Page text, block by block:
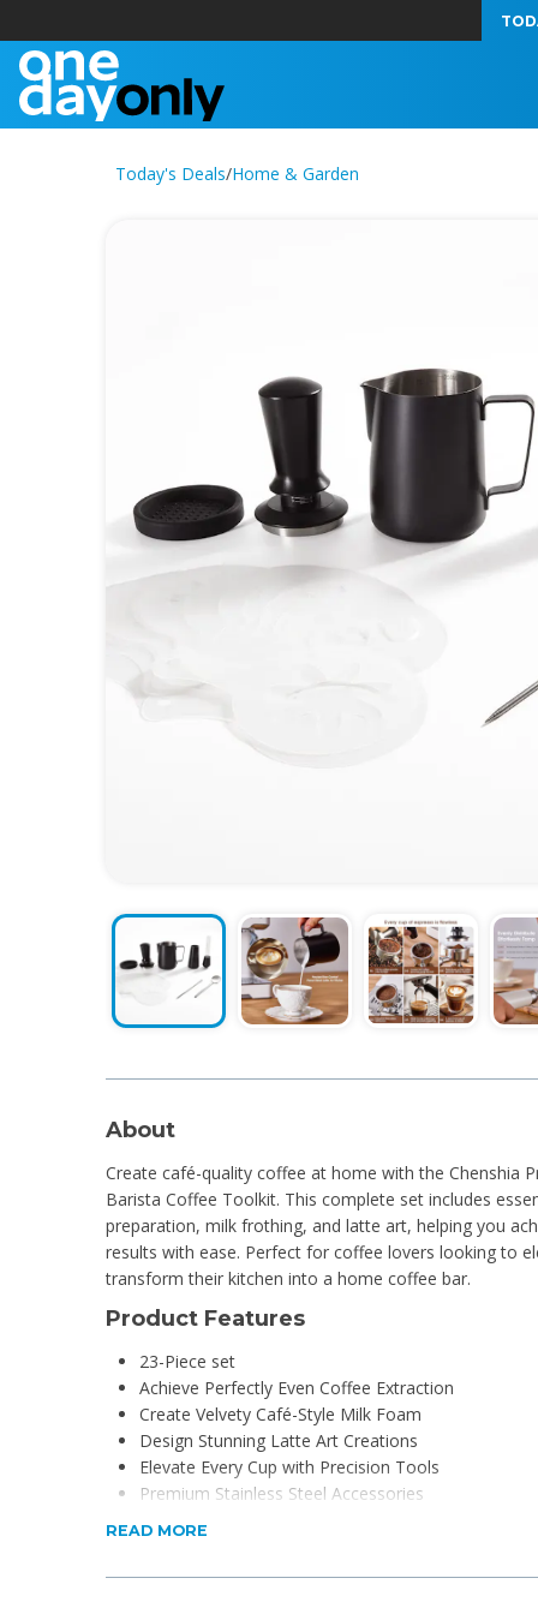
Today's Deals/Home & Garden
About
Create café-quality coffee at home with the Chenshia
Barista Coffee Toolkit. This complete set includes
preparation, milk frothing, and latte art, helping you
results with ease. Perfect for coffee lovers looking to
transform their kitchen into a home coffee bar.
Product Features
23-Piece set
Achieve Perfectly Even Coffee Extraction
Create Velvety Café-Style Milk Foam
Design Stunning Latte Art Creations
Elevate Every Cup with Precision Tools
Premium Stainless Steel Accessories
Turn Your Kitchen into a Coffee Bar
READ MORE